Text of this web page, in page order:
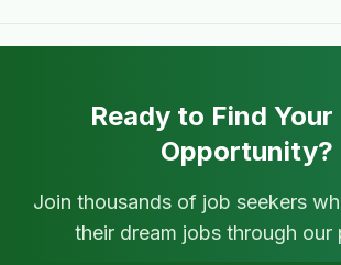
Ready to Find
Opportunity?
Join thousands of job seekers
their dream jobs through our